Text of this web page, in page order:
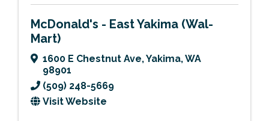
McDonald's - East Yakima (Wal-
Mart)
1600 E Chestnut Ave,Yakima,WA
98901
(509) 248-5669
Visit Website